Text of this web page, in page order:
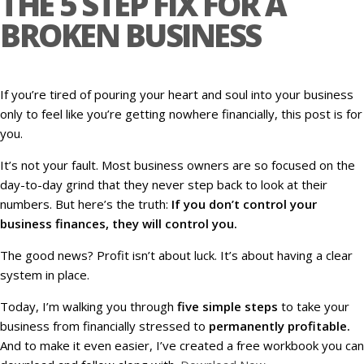
BROKEN BUSINESS
If you’re tired of pouring your heart and soul into your business
only to feel like you’re getting nowhere financially, this post is for
you.
It’s not your fault. Most business owners are so focused on the
day-to-day grind that they never step back to look at their
numbers. But here’s the truth: If you don’t control your
business finances, they will control you.
The good news? Profit isn’t about luck. It’s about having a clear
system in place.
Today, I’m walking you through five simple steps to take your
business from financially stressed to permanently profitable.
And to make it even easier, I’ve created a free workbook you can